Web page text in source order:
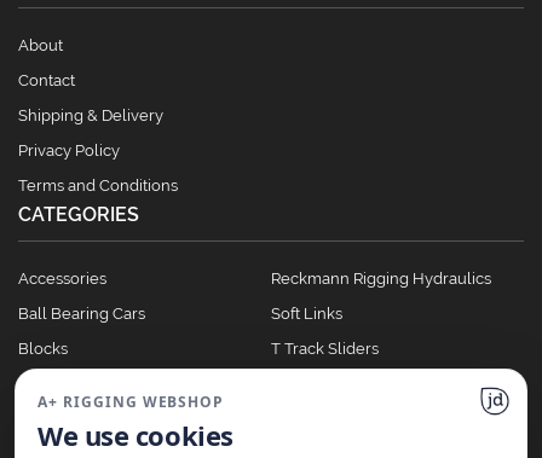
About
Contact
Shipping & Delivery
Privacy Policy
Terms and Conditions
CATEGORIES
Accessories
Ball Bearing Cars
Blocks
Clutches
Reckmann Rigging Hydraulics
Soft Links
T Track Sliders
A+ RIGGING WEBSHOP
We use cookies